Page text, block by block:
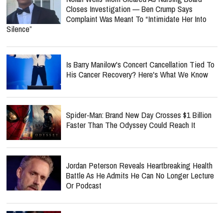
Closes Investigation — Ben Crump Says
Complaint Was Meant To “Intimidate Her Into
Silence”
Is Barry Manilow's Concert Cancellation Tied To
His Cancer Recovery? Here's What We Know
Spider-Man: Brand New Day Crosses $1 Billion
Faster Than The Odyssey Could Reach It
Jordan Peterson Reveals Heartbreaking Health
Battle As He Admits He Can No Longer Lecture
Or Podcast